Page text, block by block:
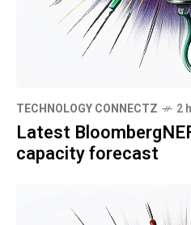
TECHNOLOGY CONNECTZ 2
Latest
capacity forecast